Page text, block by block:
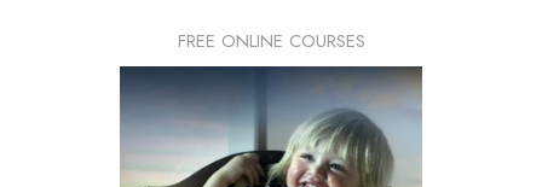
FREE ONLINE COURSES